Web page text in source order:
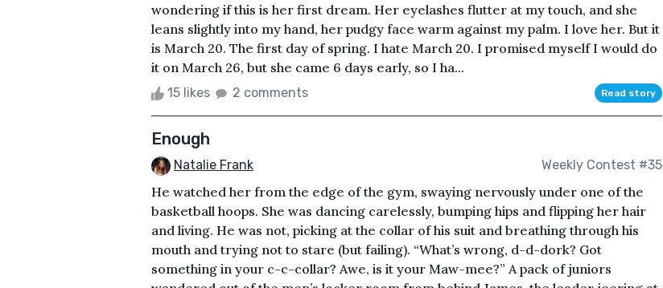
wondering if this is her first dream. Her eyelashes flutter at my touch, and she
leans slightly into my hand, her pudgy face warm against my palm. I love her. But it
is March 20. The first day of spring. I hate March 20. I promised myself I would do
it on March 26, but she came 6 days early, so I ha...
15 likes 2 comments Read story
Enough
Natalie Frank Weekly Contest #35
He watched her from the edge of the gym, swaying nervously under one of the
basketball hoops. She was dancing carelessly, bumping hips and flipping her hair
and living. He was not, picking at the collar of his suit and breathing through his
mouth and trying not to stare (but failing). “What’s wrong, d-d-dork? Got
something in your c-c-collar? Awe, is it your Maw-mee?” A pack of juniors